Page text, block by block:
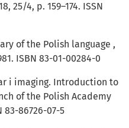
25/4, p. 159–174. ISSN
of the Polish language ,
ISBN 83-01-00284-0
i imaging. Introduction to
of the Polish Academy
83-86726-07-5